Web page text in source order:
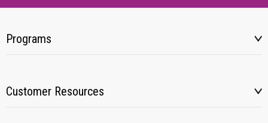
Programs
Customer Resources